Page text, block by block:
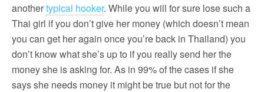
anothertypical hooker. While you will for sure lose such a
Thai girl if you don’t give her money (which doesn’t mean
you can get her again once you’re back in Thailand) you
don’t know what she’s up to if you really send her the
money she is asking for. As in 99% of the cases if she
says she needs money it might be true but not for the